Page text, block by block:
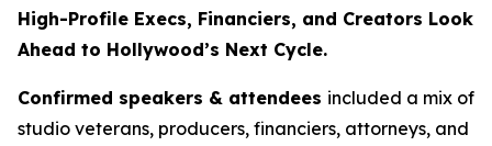
High-Profile Execs, Financiers, and Creators Look
Ahead to Hollywood’s Next Cycle.
Confirmed speakers & attendees included a mix of
studio veterans, producers, financiers, attorneys, and